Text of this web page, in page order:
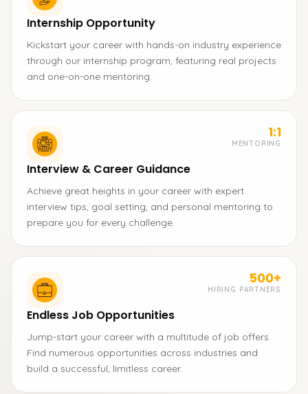
Internship Opportunity
Kickstart your career with hands-on industry experience
through our internship program, featuring real projects
and one-on-one mentoring.
1:1
MENTORING
Interview & Career Guidance
Achieve great heights in your career with expert
interview tips, goal setting, and personal mentoring to
prepare you for every challenge.
500+
HIRING PARTNERS
Endless Job Opportunities
Jump-start your career with a multitude of job offers.
Find numerous opportunities across industries and
build a successful, limitless career.